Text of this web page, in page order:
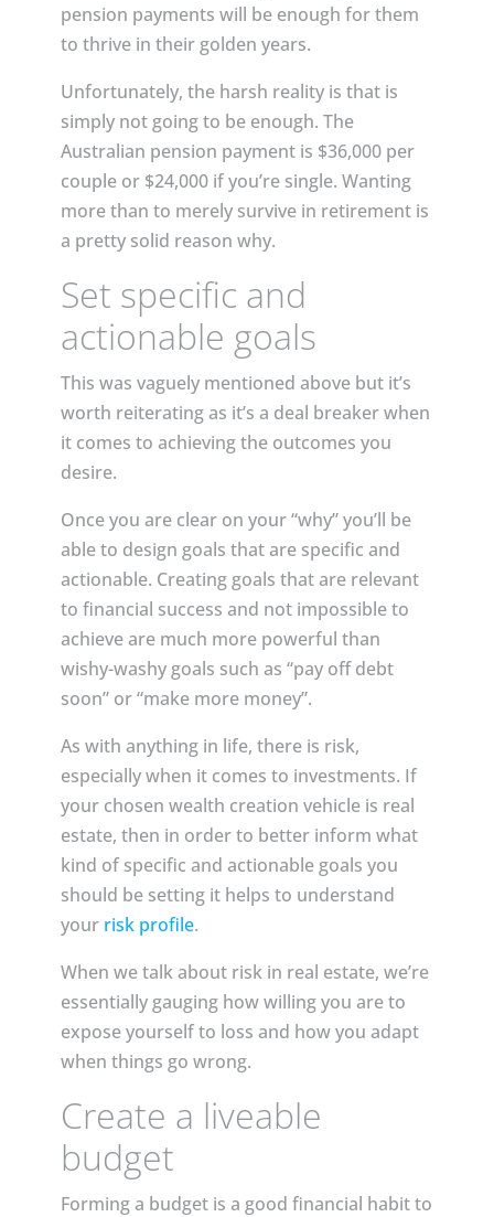
pension payments will be enough for them
to thrive in their golden years.
Unfortunately, the harsh reality is that is
simply not going to be enough. The
Australian pension payment is $36,000 per
couple or $24,000 if you’re single. Wanting
more than to merely survive in retirement is
a pretty solid reason why.
Set specific and
actionable goals
This was vaguely mentioned above but it’s
worth reiterating as it’s a deal breaker when
it comes to achieving the outcomes you
desire.
Once you are clear on your “why” you’ll be
able to design goals that are specific and
actionable. Creating goals that are relevant
to financial success and not impossible to
achieve are much more powerful than
wishy-washy goals such as “pay off debt
soon” or “make more money”.
As with anything in life, there is risk,
especially when it comes to investments. If
your chosen wealth creation vehicle is real
estate, then in order to better inform what
kind of specific and actionable goals you
should be setting it helps to understand
your risk profile.
When we talk about risk in real estate, we’re
essentially gauging how willing you are to
expose yourself to loss and how you adapt
when things go wrong.
Create a liveable
budget
Forming a budget is a good financial habit to